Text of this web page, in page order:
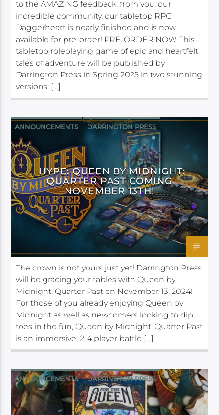
to the AMAZING feedback, from you, our
incredible community, our tabletop RPG
Daggerheart is nearly finished and is now
available for pre-order! PRE-ORDER NOW This
tabletop roleplaying game of epic and heartfelt
tales of adventure will be published by
Darrington Press in Spring 2025 in two stunning
versions: […]
ANNOUNCEMENTS DARRINGTON PRESS
HYPE: QUEEN BY MIDNIGHT:
QUARTER PAST COMING
NOVEMBER 13TH!
The crown is not yours just yet! Darrington Press
will be gracing your tables with Queen by
Midnight: Quarter Past on November 13, 2024!
For those of you already enjoying Queen by
Midnight as well as newcomers looking to dip
toes in the fun, Queen by Midnight: Quarter Past
is an immersive, 2-4 player battle […]
ANNOUNCEMENTS DARRINGTON PRESS